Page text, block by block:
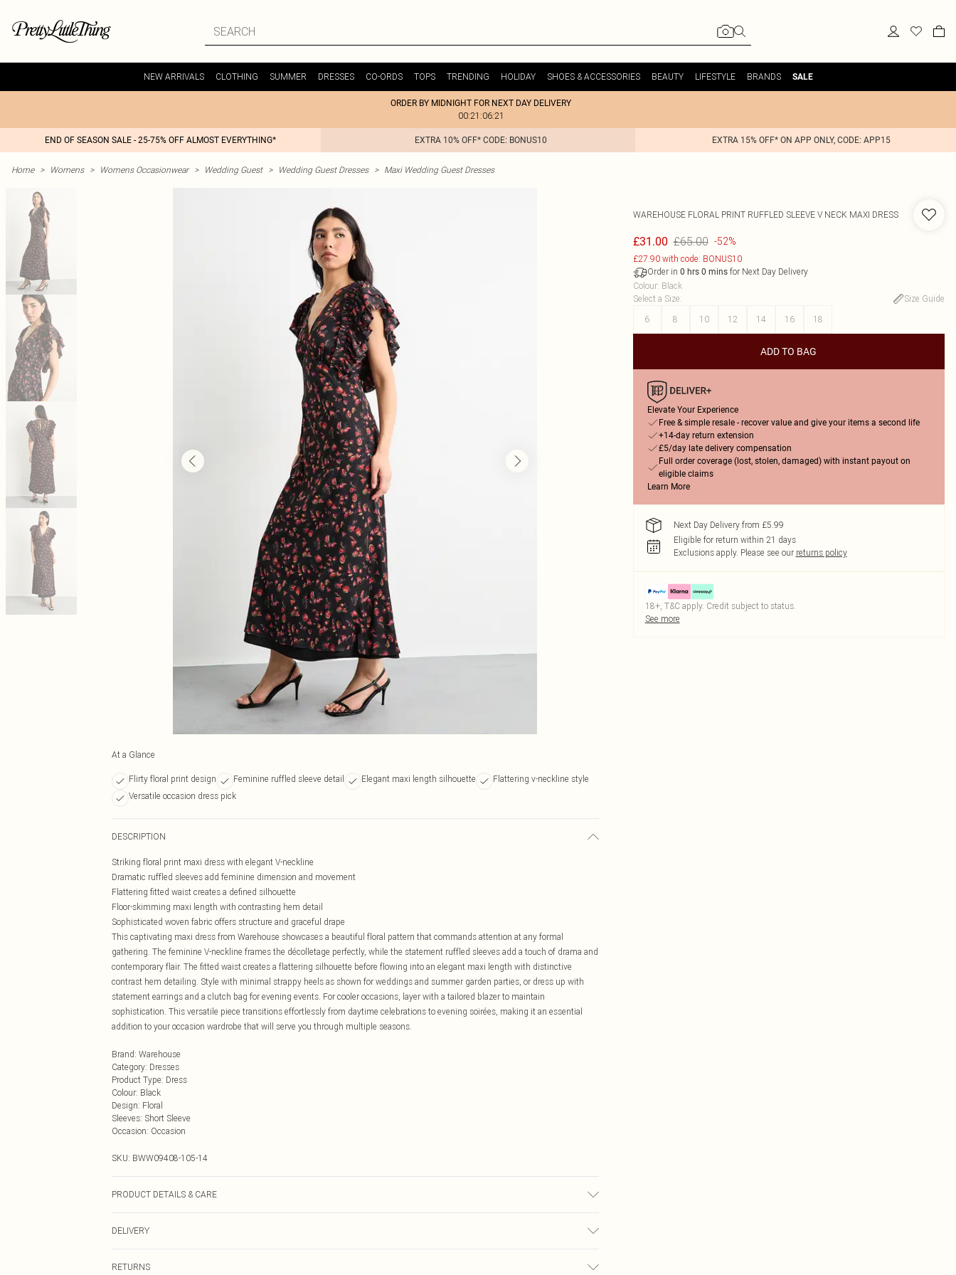
NEW ARRIVALS CLOTHING SUMMER DRESSES CO-ORDS TOPS TRENDING HOLIDAY SHOES & ACCESSORIES BEAUTY LIFESTYLE BRANDS SALE
ORDER BY MIDNIGHT FOR NEXT DAY DELIVERY
00:21:06:21
END OF SEASON SALE - 25-75% OFF ALMOST EVERYTHING* EXTRA 10% OFF* CODE: BONUS10 EXTRA 15% OFF* ON APP ONLY, CODE: APP15
Home > Womens > Womens Occasionwear > Wedding Guest > Wedding Guest Dresses > Maxi Wedding Guest Dresses
At a Glance
Flirty floral print design Feminine ruffled sleeve detail Elegant maxi length silhouette
Flattering v-neckline style
Versatile occasion dress pick
DESCRIPTION
Striking floral print maxi dress with elegant V-neckline
Dramatic ruffled sleeves add feminine dimension and movement
Flattering fitted waist creates a defined silhouette
Floor-skimming maxi length with contrasting hem detail
Sophisticated woven fabric offers structure and graceful drape
This captivating maxi dress from Warehouse showcases a beautiful floral pattern that commands attention at any formal
gathering. The feminine V-neckline frames the décolletage perfectly, while the statement ruffled sleeves add a touch of drama and
contemporary flair. The fitted waist creates a flattering silhouette before flowing into an elegant maxi length with distinctive
contrast hem detailing. Style with minimal strappy heels as shown for weddings and summer garden parties, or dress up with
statement earrings and a clutch bag for evening events. For cooler occasions, layer with a tailored blazer to maintain
sophistication. This versatile piece transitions effortlessly from daytime celebrations to evening soirées, making it an essential
addition to your occasion wardrobe that will serve you through multiple seasons.
Brand: Warehouse
Category: Dresses
Product Type: Dress
Colour: Black
Design: Floral
Sleeves: Short Sleeve
Occasion: Occasion
SKU: BWW09408-105-14
PRODUCT DETAILS & CARE
DELIVERY
RETURNS
WAREHOUSE FLORAL PRINT RUFFLED SLEEVE V NECK MAXI DRESS
£31.00 £65.00 -52%
£27.90 with code: BONUS10
Order in 0 hrs 0 minsfor Next Day Delivery
Colour: Black
Select a Size:
Size Guide
6
8 10 12 14 16 18
ADD TO BAG
Elevate Your Experience
Free & simple resale - recover value and give your items a second life
+14-day return extension
£5/day late delivery compensation
Full order coverage (lost, stolen, damaged) with instant payout on
eligible claims
Learn More
Next Day Delivery from £5.99
Eligible for return within 21 days
Exclusions apply. Please see our returns policy
18+, T&C apply. Credit subject to status.
See more